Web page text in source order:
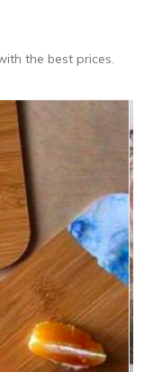
the best prices.